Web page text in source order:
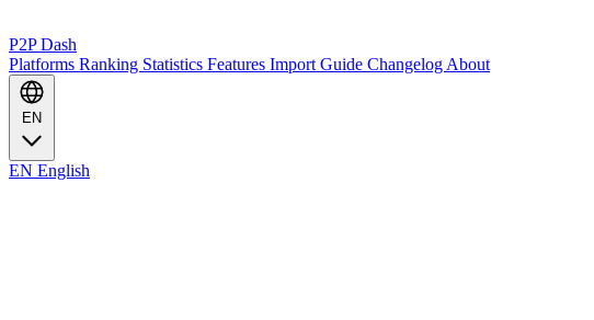
P2P Dash
Platforms Ranking Statistics Features Import Guide Changelog About
EN
EN English